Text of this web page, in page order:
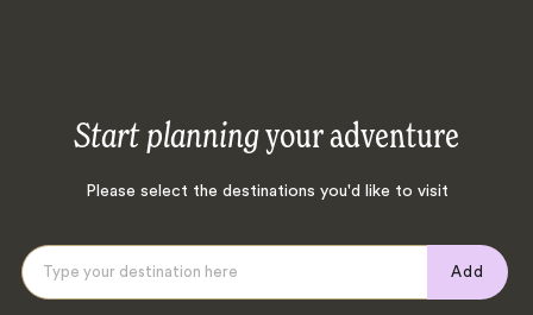
Start planningyour adventure
Please select the destinations you'd like to visit
Add